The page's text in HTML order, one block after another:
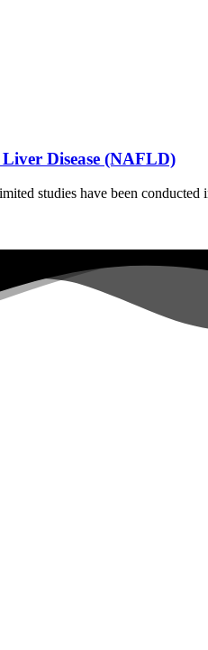
Disease (NAFLD)
studies have been conducted